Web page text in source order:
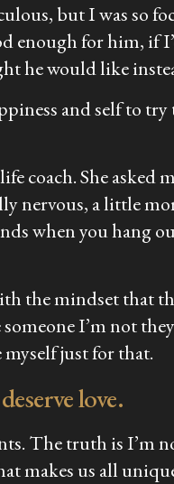
but I was so
enough for him, if
he would like
and self to try
coach. She asked
nervous, a little
when you hang
the mindset that
I’m not
just for that.
love.
The truth is I’m
makes us all